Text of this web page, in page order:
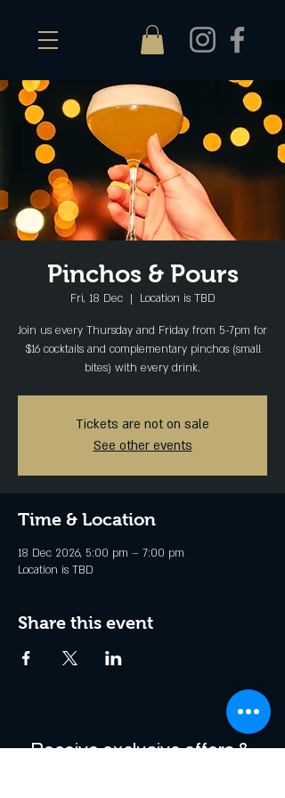
Pinchos & Pours
Fri, 18 Dec
  |
Location is TBD
Join us every Thursday and Friday from 5-7pm for
$16 cocktails and complementary pinchos (small
bites) with every drink.
Tickets are not on sale
See other events
Time & Location
18 Dec 2026, 5:00 pm – 7:00 pm
Location is TBD
Share this event
Receive exclusive offers &